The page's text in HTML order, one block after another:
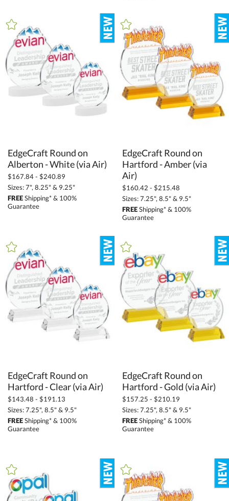
Square / Cube (157)
Star (232)
Tear Drop (37)
Towers (254)
Amber (2)
Bamboo (66)
Black (572)
Blue (935)
Green (521)
Grey (2)
Gun Metal (2)
Orange (6)
Pink (4)
Silver / Chrome (197)
White (368)
Wood (85)
Yellow (281)
Up to:
EdgeCraft Round on
Alberton - White (via Air)
$167.84 - $240.89
Sizes: 7", 8.25" & 9.25"
FREEShipping* & 100%
Guarantee
EdgeCraft Round on
Hartford - Amber (via
Air)
$160.42 - $215.48
Sizes: 7.25", 8.5" & 9.5"
FREEShipping* & 100%
Guarantee
EdgeCraft Round on
Hartford - Clear (via Air)
$143.48 - $191.13
Sizes: 7.25", 8.5" & 9.5"
FREEShipping* & 100%
Guarantee
EdgeCraft Round on
Hartford - Gold (via Air)
$157.25 - $210.19
Sizes: 7.25", 8.5" & 9.5"
FREEShipping* & 100%
Guarantee